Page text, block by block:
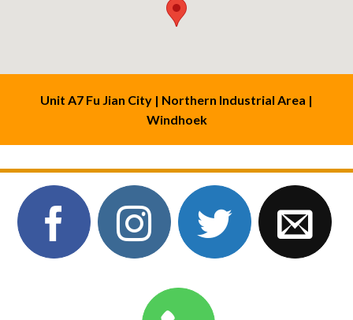
Unit A7 Fu Jian City | Northern Industrial Area |
Windhoek